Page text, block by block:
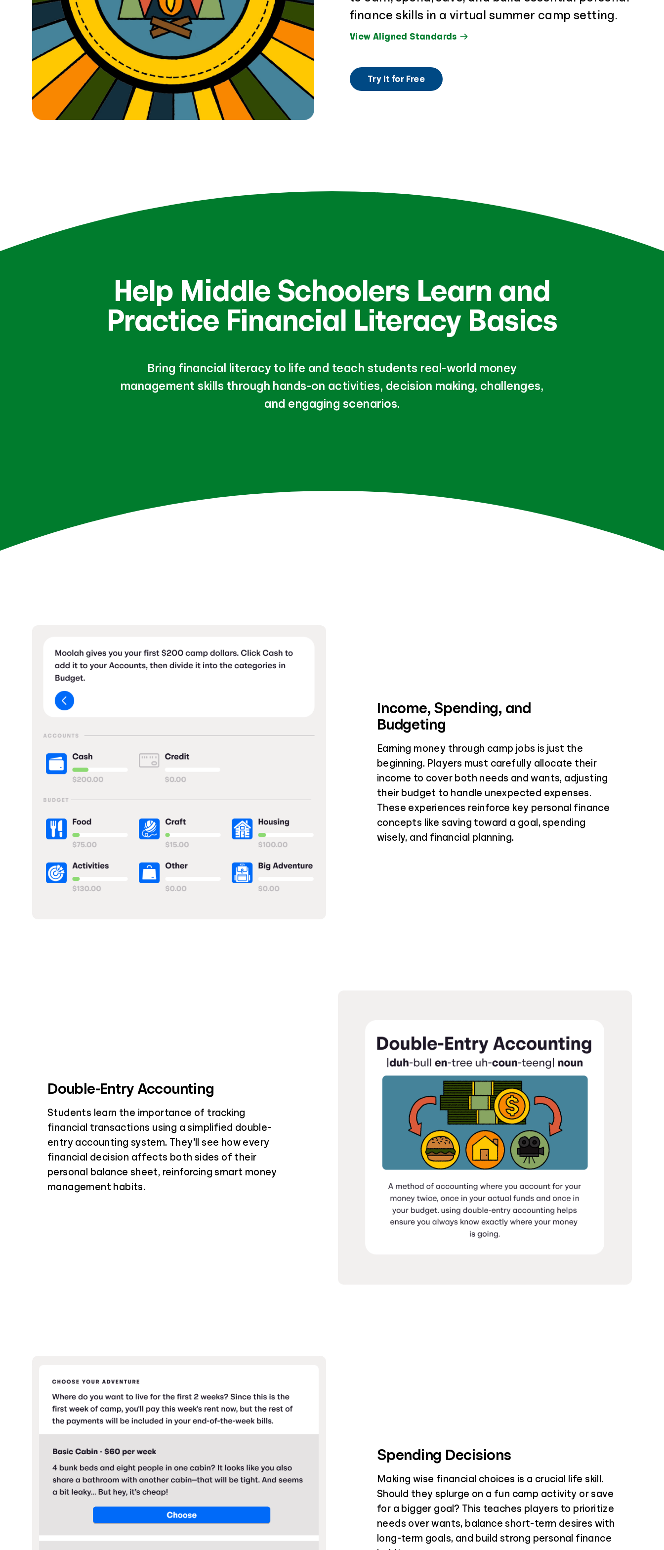
finance skills in a virtual summer camp setting.
View Aligned Standards
Try It for Free
Help Middle Schoolers Learn and
Practice Financial Literacy Basics
Bring financial literacy to life and teach students real-world money
management skills through hands-on activities, decision making, challenges,
and engaging scenarios.
Income, Spending, and
Budgeting
Earning money through camp jobs is just the
beginning. Players must carefully allocate their
income to cover both needs and wants, adjusting
their budget to handle unexpected expenses.
These experiences reinforce key personal finance
concepts like saving toward a goal, spending
wisely, and financial planning.
Double-Entry Accounting
Students learn the importance of tracking
financial transactions using a simplified double-
entry accounting system. They’ll see how every
financial decision affects both sides of their
personal balance sheet, reinforcing smart money
management habits.
Spending Decisions
Making wise financial choices is a crucial life skill.
Should they splurge on a fun camp activity or save
for a bigger goal? This teaches players to prioritize
needs over wants, balance short-term desires with
long-term goals, and build strong personal finance